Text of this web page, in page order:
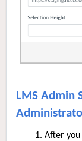
LMS Admin
After you